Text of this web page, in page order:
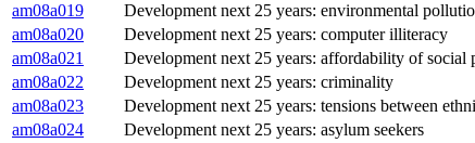
am08a019
Development next 25 years: environmental
am08a020
Development next 25 years: computer illiteracy
am08a021
Development next 25 years: affordability of
am08a022
Development next 25 years: criminality
am08a023
Development next 25 years: tensions between
am08a024
Development next 25 years: asylum seekers